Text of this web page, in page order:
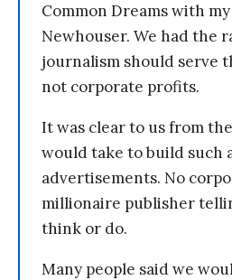
Common Dreams with
Newhouser. We had the
journalism should serve
not corporate profits.
It was clear to us from
would take to build such
advertisements. No
millionaire publisher
think or do.
Many people said we